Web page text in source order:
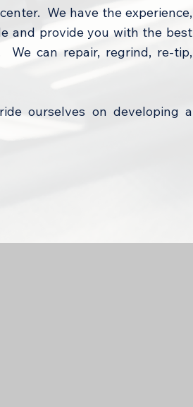
We have the experience,
and provide you with the best
can repair, regrind, re-tip,
ourselves on developing a